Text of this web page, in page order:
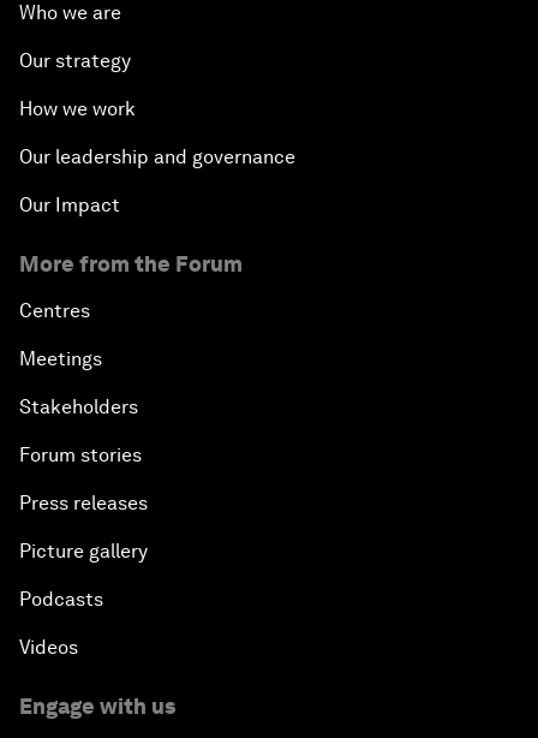
Who we are
Our strategy
How we work
Our leadership and governance
Our Impact
More from the Forum
Centres
Meetings
Stakeholders
Forum stories
Press releases
Picture gallery
Podcasts
Videos
Engage with us